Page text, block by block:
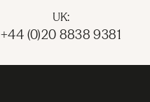
UK:
+44 (0)20 8838 9381